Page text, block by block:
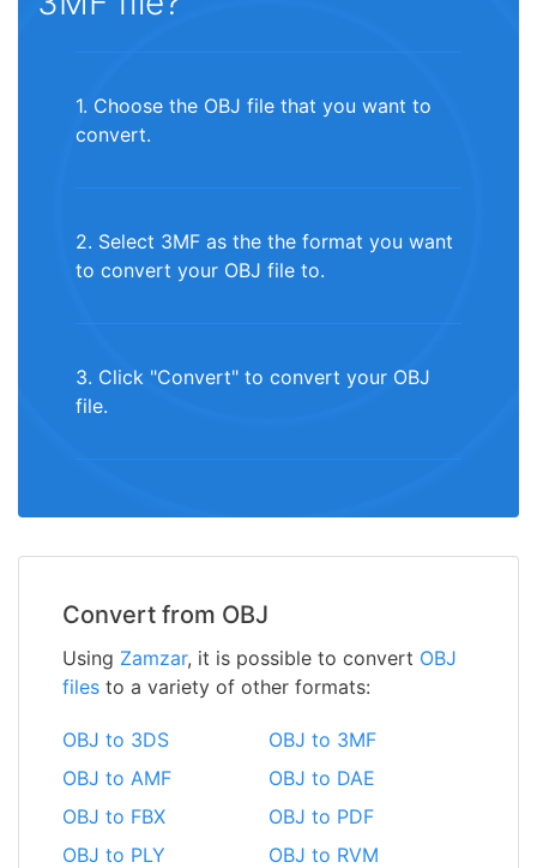
1. Choose the OBJ file that you want to
convert.
2. Select 3MF as the the format you want
to convert your OBJ file to.
3. Click "Convert" to convert your OBJ
file.
Convert from OBJ
Using Zamzar, it is possible to convert OBJ
files to a variety of other formats:
OBJ to 3DS
OBJ to 3MF
OBJ to AMF
OBJ to DAE
OBJ to FBX
OBJ to PDF
OBJ to PLY
OBJ to RVM